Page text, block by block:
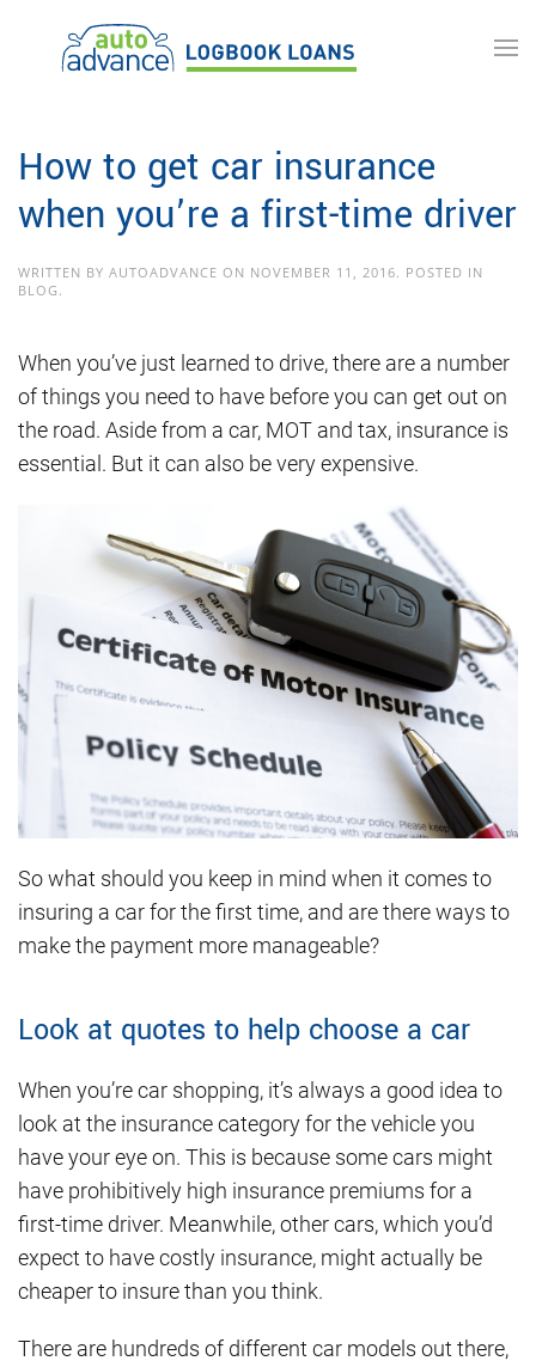
Skip to main content
How to get car insurance
when you’re a first-time driver
WRITTEN BY AUTOADVANCE ON NOVEMBER 11, 2016. POSTED IN
BLOG .
When you’ve just learned to drive, there are a number
of things you need to have before you can get out on
the road. Aside from a car, MOT and tax, insurance is
essential. But it can also be very expensive.
So what should you keep in mind when it comes to
insuring a car for the first time, and are there ways to
make the payment more manageable?
Look at quotes to help choose a car
When you’re car shopping, it’s always a good idea to
look at the insurance category for the vehicle you
have your eye on. This is because some cars might
have prohibitively high insurance premiums for a
first-time driver. Meanwhile, other cars, which you’d
expect to have costly insurance, might actually be
cheaper to insure than you think.
There are hundreds of different car models out there,